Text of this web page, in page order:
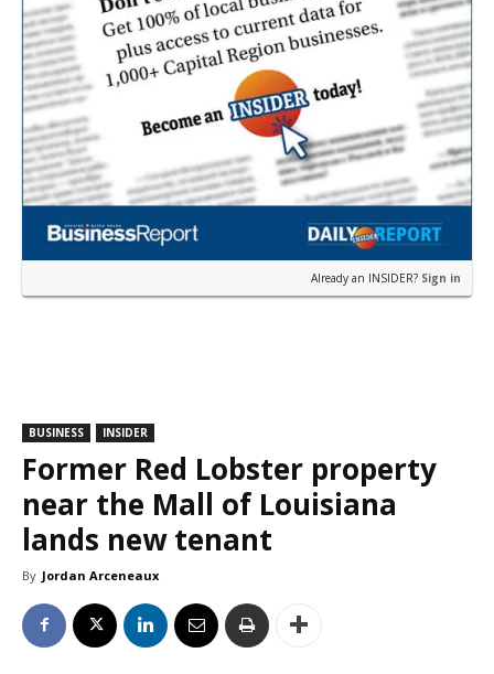
Already an INSIDER? Sign in
BUSINESS INSIDER
Former Red Lobster property
near the Mall of Louisiana
lands new tenant
By Jordan Arceneaux